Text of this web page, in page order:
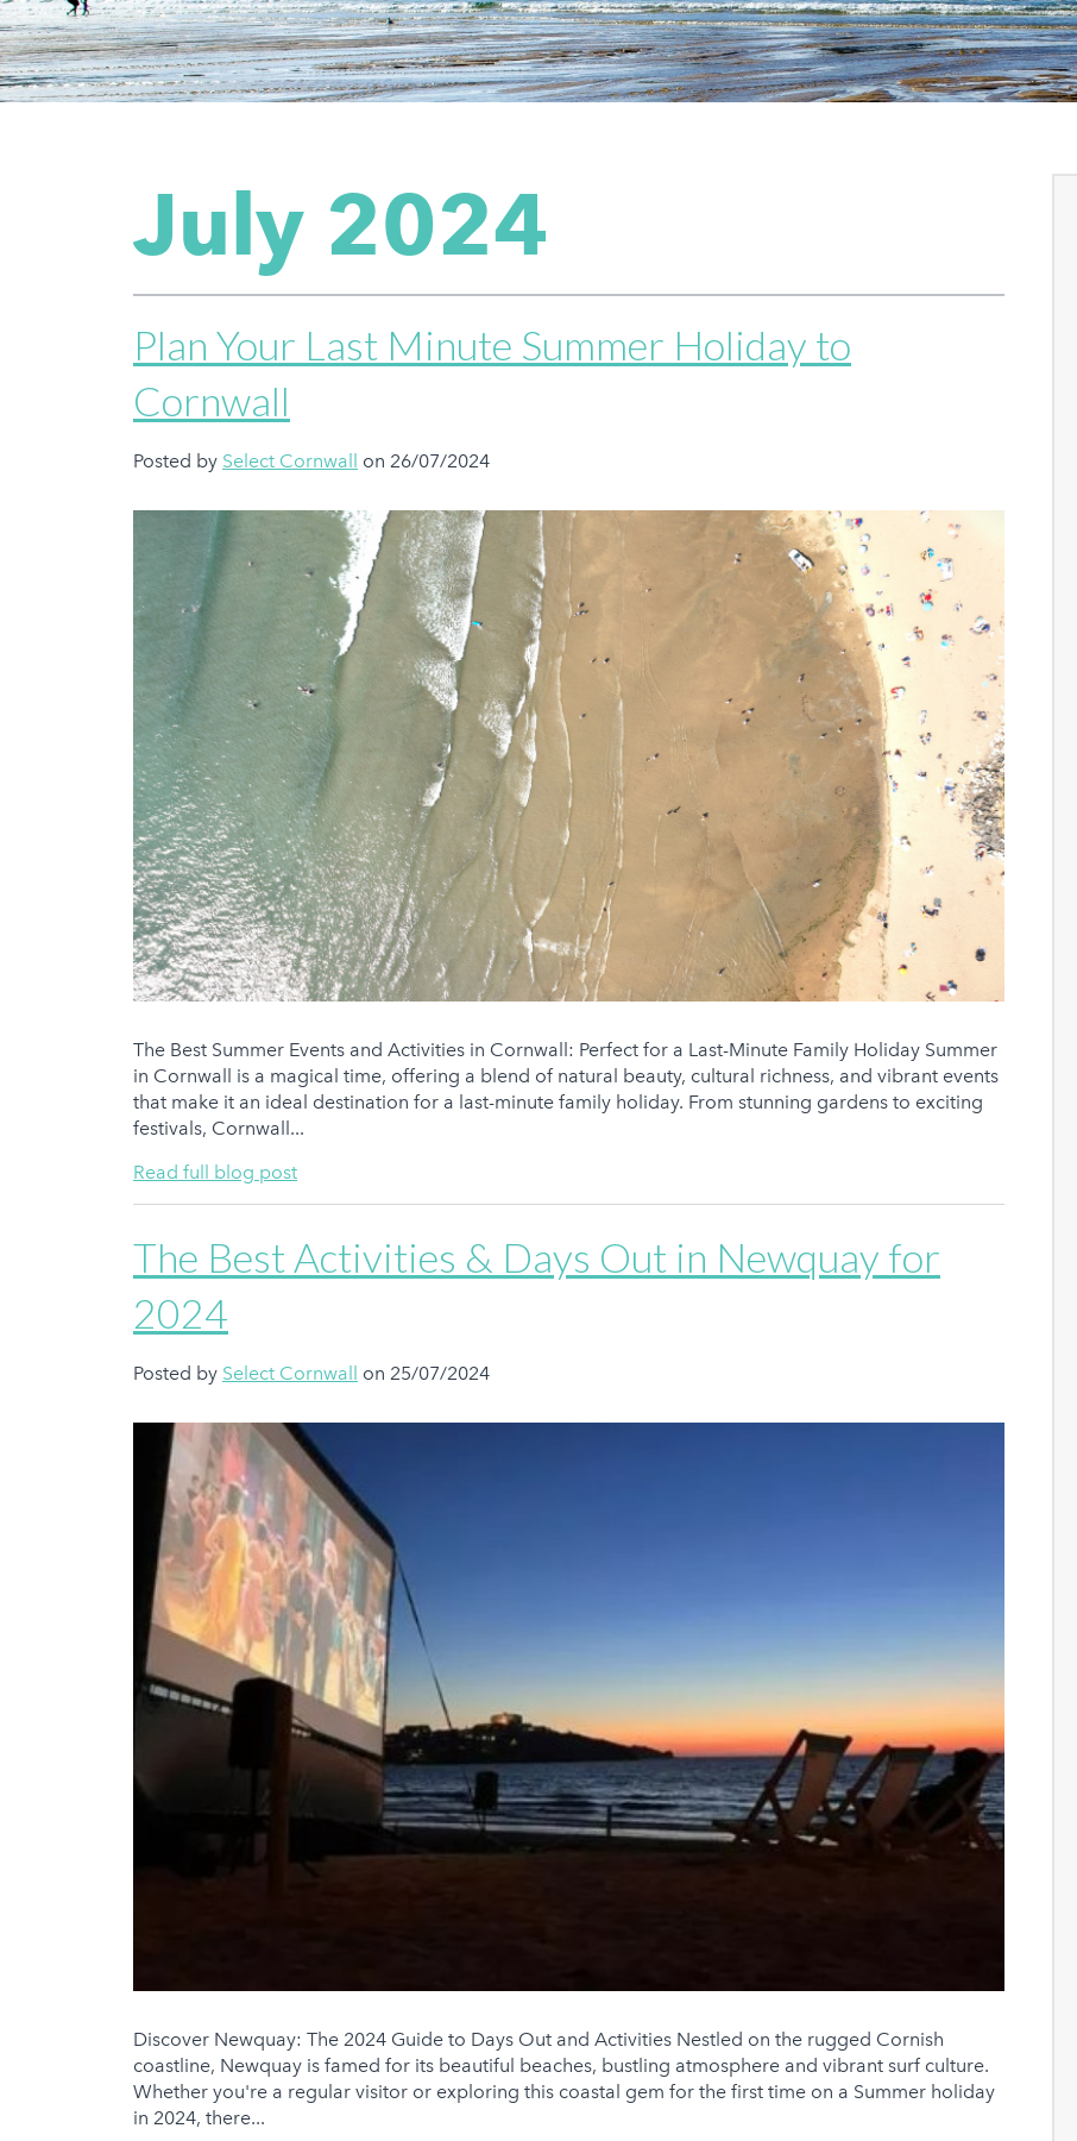
July 2024
Plan Your Last Minute Summer Holiday to
Cornwall
Posted by Select Cornwall on 26/07/2024
The Best Summer Events and Activities in Cornwall: Perfect for a Last-Minute Family Holiday Summer
in Cornwall is a magical time, offering a blend of natural beauty, cultural richness, and vibrant events
that make it an ideal destination for a last-minute family holiday. From stunning gardens to exciting
festivals, Cornwall...
Read full blog post
The Best Activities & Days Out in Newquay for
2024
Posted by Select Cornwall on 25/07/2024
Discover Newquay: The 2024 Guide to Days Out and Activities Nestled on the rugged Cornish
coastline, Newquay is famed for its beautiful beaches, bustling atmosphere and vibrant surf culture.
Whether you're a regular visitor or exploring this coastal gem for the first time on a Summer holiday
in 2024, there...